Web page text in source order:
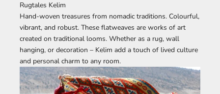
Rugtales Kelim
Hand-woven treasures from nomadic traditions. Colourful,
vibrant, and robust. These flatweaves are works of art
created on traditional looms. Whether as a rug, wall
hanging, or decoration – Kelim add a touch of lived culture
and personal charm to any room.